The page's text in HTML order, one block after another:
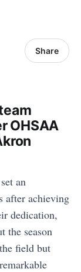
Share
OHSAA
an
after achieving
dedication,
the season
field but